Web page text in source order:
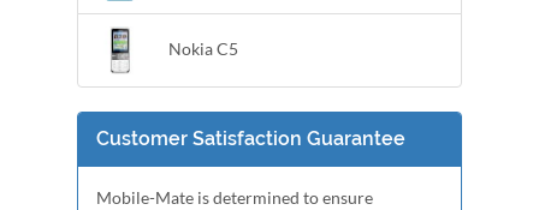
Nokia C5
Customer Satisfaction Guarantee
Mobile-Mate is determined to ensure